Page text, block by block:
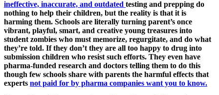
ineffective, inaccurate, and outdated testing and prepping do
nothing to help their children, but the reality is that it is
harming them. Schools are literally turning parent’s once
vibrant, playful, smart, and creative young treasures into
student zombies who must memorize, regurgitate, and do what
they’re told. If they don’t they are all too happy to drug into
submission children who resist such efforts. They even have
pharma-funded research and doctors telling them to do this
though few schools share with parents the harmful effects that
experts not paid for by pharma companies want you to know.